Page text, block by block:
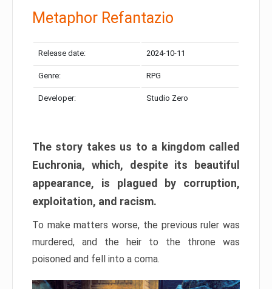
Metaphor Refantazio
Release date: 2024-10-11
Genre: RPG
Developer: Studio Zero
The story takes us to a kingdom called
Euchronia, which, despite its beautiful
appearance, is plagued by corruption,
exploitation, and racism.
To make matters worse, the previous ruler was
murdered, and the heir to the throne was
poisoned and fell into a coma.